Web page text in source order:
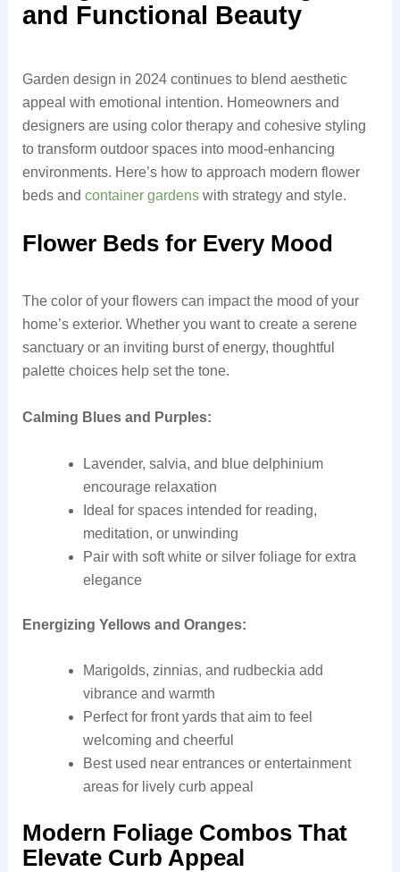
and Functional Beauty
Garden design in 2024 continues to blend aesthetic
appeal with emotional intention. Homeowners and
designers are using color therapy and cohesive styling
to transform outdoor spaces into mood-enhancing
environments. Here’s how to approach modern flower
beds and container gardenswith strategy and style.
Flower Beds for Every Mood
The color of your flowers can impact the mood of your
home’s exterior. Whether you want to create a serene
sanctuary or an inviting burst of energy, thoughtful
palette choices help set the tone.
Calming Blues and Purples:
Lavender, salvia, and blue delphinium
encourage relaxation
Ideal for spaces intended for reading,
meditation, or unwinding
Pair with soft white or silver foliage for extra
elegance
Energizing Yellows and Oranges:
Marigolds, zinnias, and rudbeckia add
vibrance and warmth
Perfect for front yards that aim to feel
welcoming and cheerful
Best used near entrances or entertainment
areas for lively curb appeal
Modern Foliage Combos That
Elevate Curb Appeal